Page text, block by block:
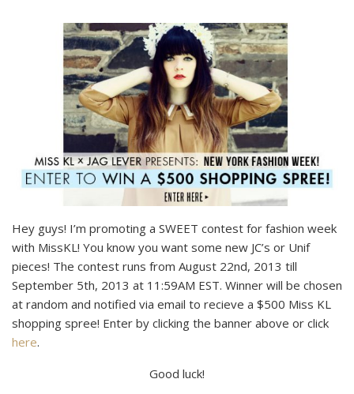
Hey guys! I’m promoting a SWEET contest for fashion week
with MissKL! You know you want some new JC’s or Unif
pieces! The contest runs from August 22nd, 2013 till
September 5th, 2013 at 11:59AM EST. Winner will be chosen
at random and notified via email to recieve a $500 Miss KL
shopping spree! Enter by clicking the banner above or click
here.
Good luck!